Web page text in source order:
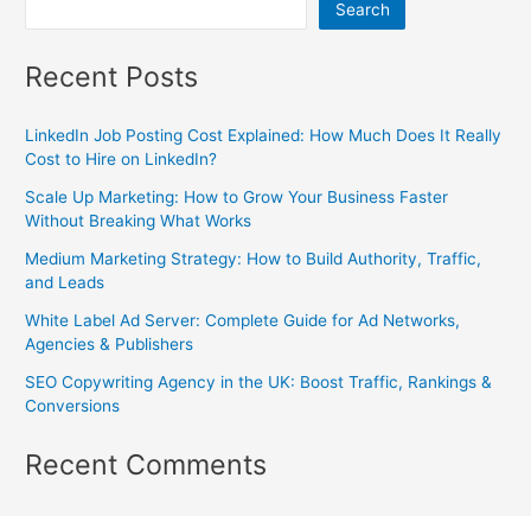
Search
Recent Posts
LinkedIn Job Posting Cost Explained: How Much Does It Really
Cost to Hire on LinkedIn?
Scale Up Marketing: How to Grow Your Business Faster
Without Breaking What Works
Medium Marketing Strategy: How to Build Authority, Traffic,
and Leads
White Label Ad Server: Complete Guide for Ad Networks,
Agencies & Publishers
SEO Copywriting Agency in the UK: Boost Traffic, Rankings &
Conversions
Recent Comments